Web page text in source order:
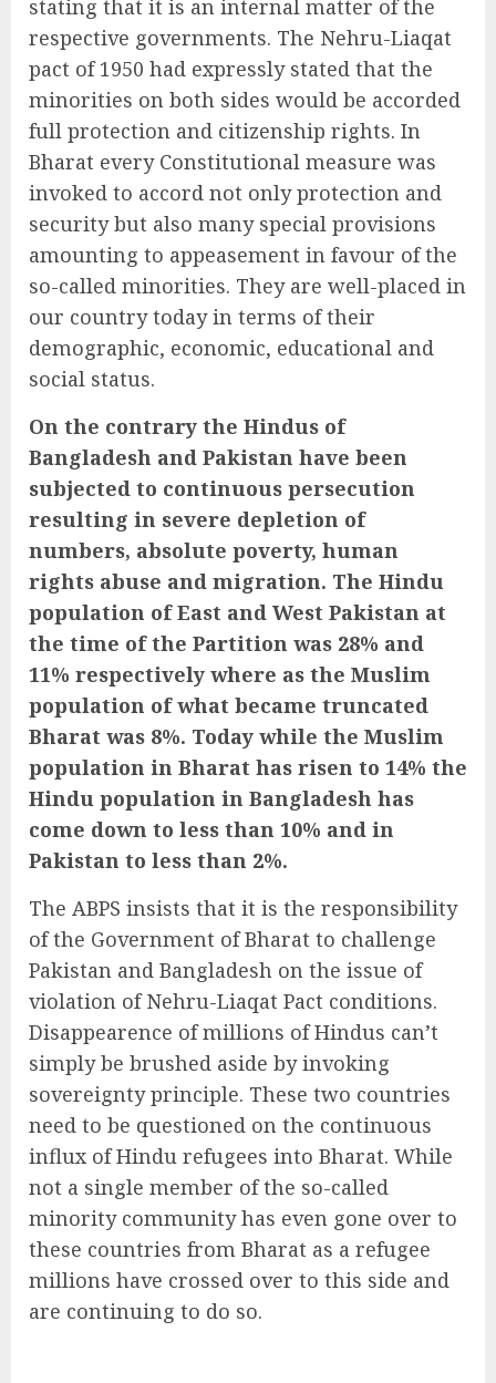
stating that it is an internal matter of the
respective governments. The Nehru-Liaqat
pact of 1950 had expressly stated that the
minorities on both sides would be accorded
full protection and citizenship rights. In
Bharat every Constitutional measure was
invoked to accord not only protection and
security but also many special provisions
amounting to appeasement in favour of the
so-called minorities. They are well-placed in
our country today in terms of their
demographic, economic, educational and
social status.
On the contrary the Hindus of
Bangladesh and Pakistan have been
subjected to continuous persecution
resulting in severe depletion of
numbers, absolute poverty, human
rights abuse and migration. The Hindu
population of East and West Pakistan at
the time of the Partition was 28% and
11% respectively where as the Muslim
population of what became truncated
Bharat was 8%. Today while the Muslim
population in Bharat has risen to 14% the
Hindu population in Bangladesh has
come down to less than 10% and in
Pakistan to less than 2%.
The ABPS insists that it is the responsibility
of the Government of Bharat to challenge
Pakistan and Bangladesh on the issue of
violation of Nehru-Liaqat Pact conditions.
Disappearence of millions of Hindus can’t
simply be brushed aside by invoking
sovereignty principle. These two countries
need to be questioned on the continuous
influx of Hindu refugees into Bharat. While
not a single member of the so-called
minority community has even gone over to
these countries from Bharat as a refugee
millions have crossed over to this side and
are continuing to do so.